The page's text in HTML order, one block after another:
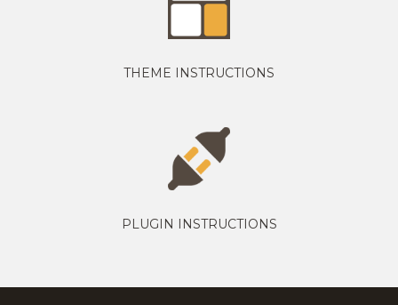
THEME INSTRUCTIONS
PLUGIN INSTRUCTIONS